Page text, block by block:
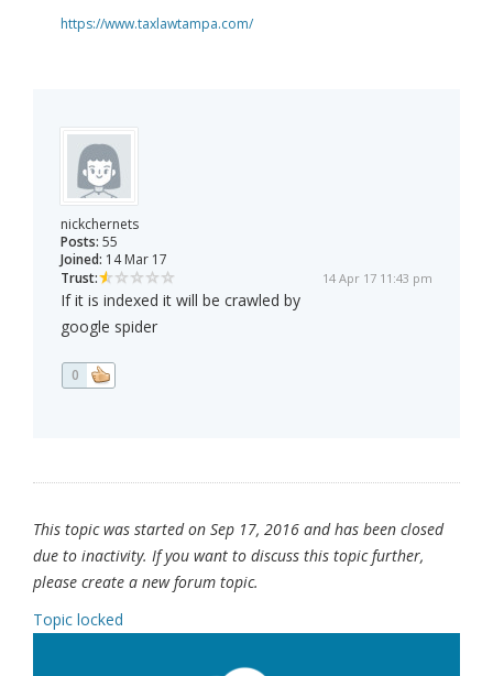
https://www.taxlawtampa.com/
nickchernets
Posts: 55
Joined: 14 Mar 17
Trust:
14 Apr 17 11:43 pm
If it is indexed it will be crawled by
google spider
0
This topic was started on Sep 17, 2016 and has been closed
due to inactivity. If you want to discuss this topic further,
please create a new forum topic.
Topic locked